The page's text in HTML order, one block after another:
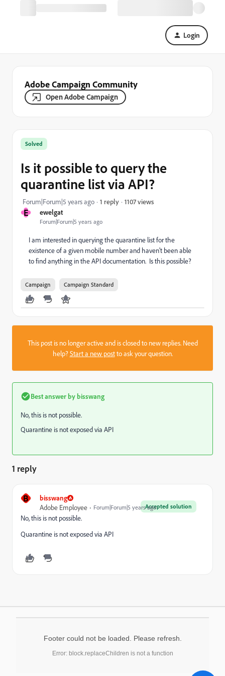
Login
Adobe Campaign Community
Open Adobe Campaign
E ewelgat
Forum|Forum|5 years ago
Solved
Is it possible to query the
quarantine list via API?
Forum|Forum|5 years ago 1 reply 1107 views
I am interested in querying the quarantine list for the
existence of a given mobile number and haven't been able
to find anything in the API documentation. Is this possible?
Campaign Campaign Standard
This post is no longer active and is closed to new replies. Need
help?Start a new postto ask your question.
Best answer by bisswang
No, this is not possible.
Quarantine is not exposed via API
1 reply
B bisswang
Accepted solution
Adobe Employee Forum|Forum|5 years ago
No, this is not possible.
Quarantine is not exposed via API
Footer could not be loaded. Please refresh.
Error: block.replaceChildren is not a function